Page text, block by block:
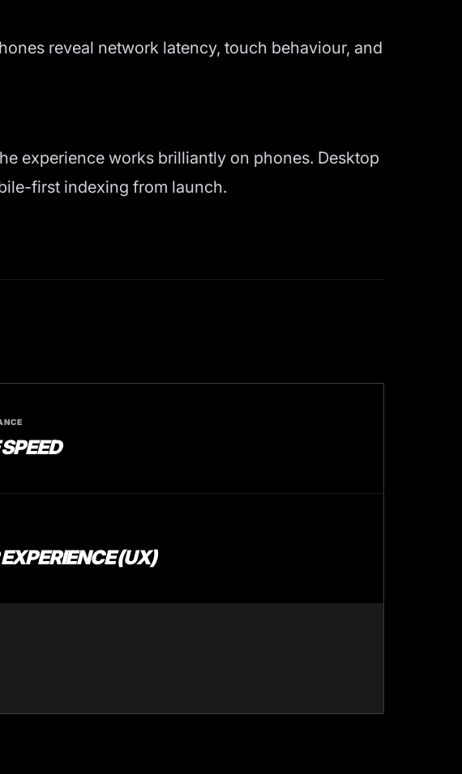
reveal network latency, touch behaviour, and
experience works brilliantly on phones. Desktop
first indexing from launch.
(UX)